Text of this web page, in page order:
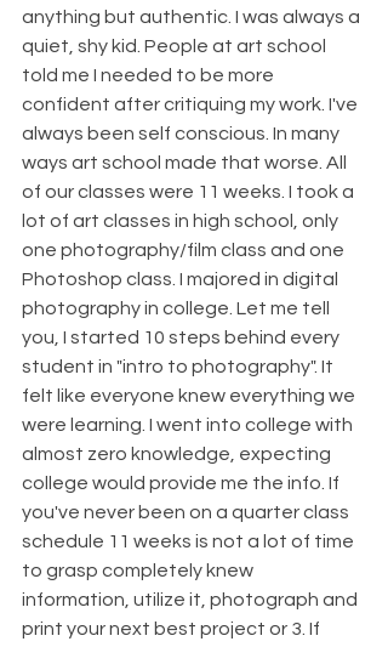
anything but authentic. I was always a
quiet, shy kid. People at art school
told me I needed to be more
confident after critiquing my work. I've
always been self conscious. In many
ways art school made that worse. All
of our classes were 11 weeks. I took a
lot of art classes in high school, only
one photography/film class and one
Photoshop class. I majored in digital
photography in college. Let me tell
you, I started 10 steps behind every
student in "intro to photography". It
felt like everyone knew everything we
were learning. I went into college with
almost zero knowledge, expecting
college would provide me the info. If
you've never been on a quarter class
schedule 11 weeks is not a lot of time
to grasp completely knew
information, utilize it, photograph and
print your next best project or 3. If